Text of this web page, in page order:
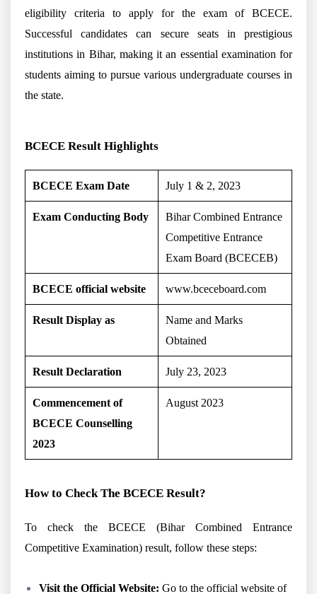
eligibility criteria to apply for the exam of BCECE.
Successful candidates can secure seats in prestigious
institutions in Bihar, making it an essential examination for
students aiming to pursue various undergraduate courses in
the state.
BCECE Result Highlights
BCECE Exam Date July 1 & 2, 2023
Exam Conducting Body
Bihar Combined Entrance
Competitive Entrance
Exam Board (BCECEB)
BCECE official website www.bceceboard.com
Result Display as
Name and Marks
Obtained
Result Declaration July 23, 2023
Commencement of
BCECE Counselling
2023
August 2023
How to Check The BCECE Result?
To check the BCECE (Bihar Combined Entrance
Competitive Examination) result, follow these steps:
Visit the Official Website: Go to the official website of